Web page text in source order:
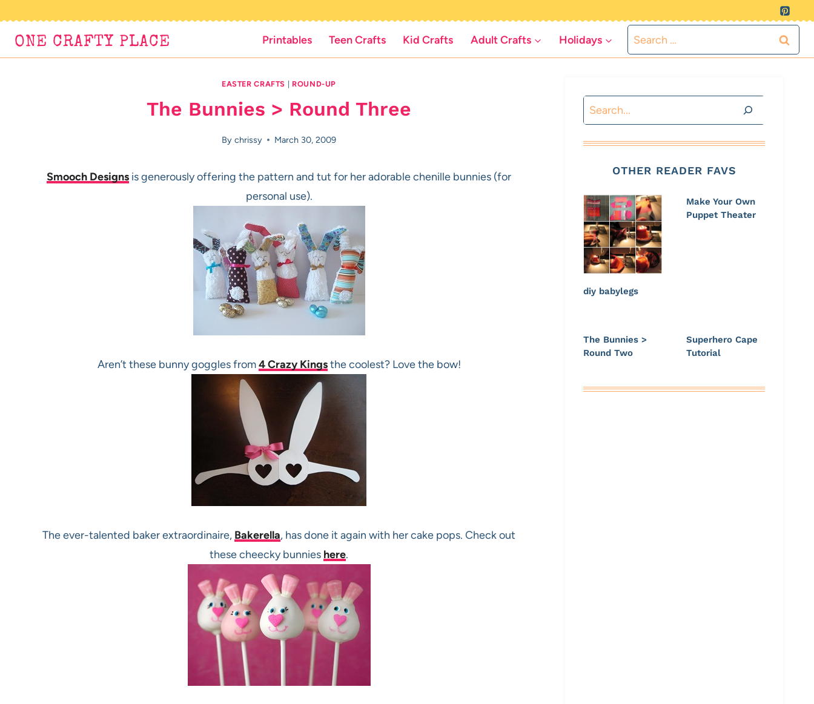
content
ONE CRAFTY PLACE Printables Teen Crafts Kid Crafts Adult Crafts Holidays
Search
for:
EASTER CRAFTS ROUND-UP
The Bunnies > Round Three
By chrissy March 30, 2009
Smooch Designs is generously offering the pattern and tut for her adorable chenille bunnies (for
personal use).
Aren’t these bunny goggles from4 Crazy Kingsthe coolest? Love the bow!
The ever-talented baker extraordinaire, Bakerella, has done it again with her cake pops. Check out
these cheecky bunnies here.
Search
OTHER READER FAVS
diy babylegs
Make Your Own
Puppet Theater
The Bunnies >
Round Two
Superhero Cape
Tutorial